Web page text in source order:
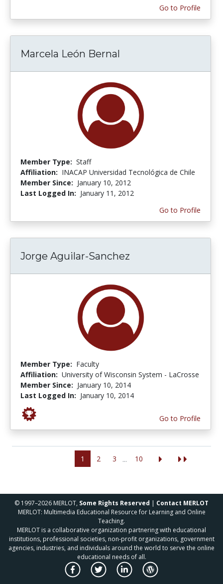
Go to Profile
Marcela León Bernal
Member Type: Staff
Affiliation: INACAP Universidad Tecnológica de Chile
Member Since: January 10, 2012
Last Logged In: January 11, 2012
Go to Profile
Jorge Aguilar-Sanchez
Member Type: Faculty
Affiliation: University of Wisconsin System - LaCrosse
Member Since: January 10, 2014
Last Logged In: January 10, 2014
Go to Profile
1 2 3 ... 10
© 1997–2026 MERLOT, Some Rights Reserved | Contact MERLOT
MERLOT: Multimedia Educational Resource for Learning and Online
Teaching.
MERLOT is a collaborative organization partnering with educational
institutions, professional societies, non-profit organizations, government
agencies, industries, and individuals around the world to serve the online
educational needs of all.